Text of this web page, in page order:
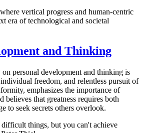
vertical progress and human-centric
era of technological and societal
and Thinking
on personal development and thinking is
freedom, and relentless pursuit of
emphasizes the importance of
believes that greatness requires both
to seek secrets others overlook.
things, but you can't achieve